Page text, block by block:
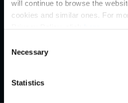
will continue to browse the
cookies and similar ones. For
Selection
Necessary
Statistics